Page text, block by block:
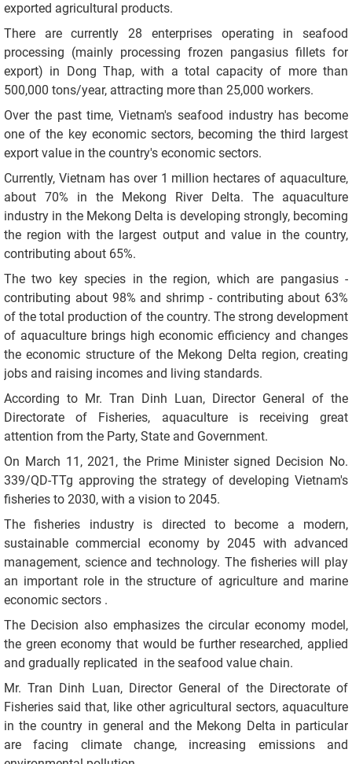
exported agricultural products.
There are currently 28 enterprises operating in seafood
processing (mainly processing frozen pangasius fillets for
export) in Dong Thap, with a total capacity of more than
500,000 tons/year, attracting more than 25,000 workers.
Over the past time, Vietnam's seafood industry has become
one of the key economic sectors, becoming the third largest
export value in the country's economic sectors.
Currently, Vietnam has over 1 million hectares of aquaculture,
about 70% in the Mekong River Delta. The aquaculture
industry in the Mekong Delta is developing strongly, becoming
the region with the largest output and value in the country,
contributing about 65%.
The two key species in the region, which are pangasius -
contributing about 98% and shrimp - contributing about 63%
of the total production of the country. The strong development
of aquaculture brings high economic efficiency and changes
the economic structure of the Mekong Delta region, creating
jobs and raising incomes and living standards.
According to Mr. Tran Dinh Luan, Director General of the
Directorate of Fisheries, aquaculture is receiving great
attention from the Party, State and Government.
On March 11, 2021, the Prime Minister signed Decision No.
339/QD-TTg approving the strategy of developing Vietnam's
fisheries to 2030, with a vision to 2045.
The fisheries industry is directed to become a modern,
sustainable commercial economy by 2045 with advanced
management, science and technology. The fisheries will play
an important role in the structure of agriculture and marine
economic sectors .
The Decision also emphasizes the circular economy model,
the green economy that would be further researched, applied
and gradually replicated in the seafood value chain.
Mr. Tran Dinh Luan, Director General of the Directorate of
Fisheries said that, like other agricultural sectors, aquaculture
in the country in general and the Mekong Delta in particular
are facing climate change, increasing emissions and